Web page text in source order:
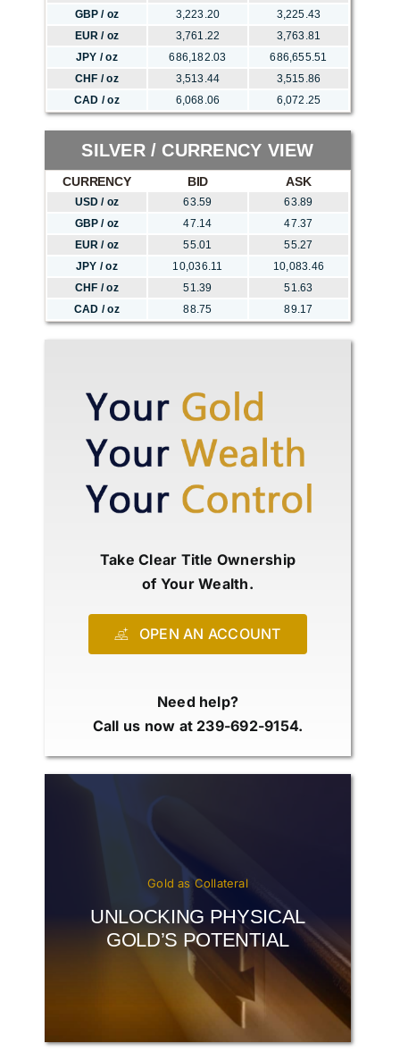
GBP / oz
3,223.20
3,225.43
EUR / oz
3,761.22
3,763.81
JPY / oz
686,182.03
686,655.51
CHF / oz
3,513.44
3,515.86
CAD / oz
6,068.06 6,072.25
SILVER / CURRENCY VIEW
CURRENCY BID ASK
USD / oz 63.59
63.89
GBP / oz
47.14
47.37
EUR / oz
55.01
55.27
JPY / oz
10,036.11
10,083.46
CHF / oz
51.39
51.63
CAD / oz
88.75 89.17
Take Clear Title Ownership
of Your Wealth.
OPEN AN ACCOUNT
Need help?
Call us now at 239-692-9154.
Gold as Collateral
UNLOCKING PHYSICAL
GOLD’S POTENTIAL